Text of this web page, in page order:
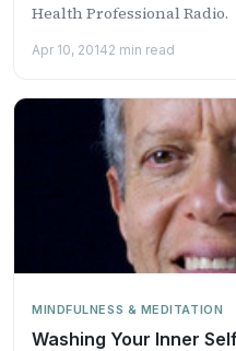
Health Professional Radio.
Apr 10, 20142 min read
MINDFULNESS & MEDITATION
Washing Your Inner